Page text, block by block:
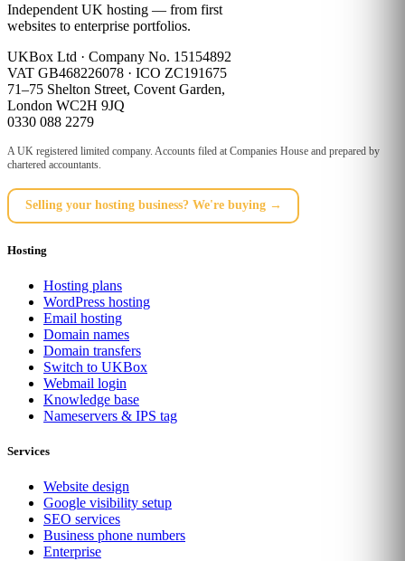
Independent UK hosting — from first
websites to enterprise portfolios.
UKBox Ltd · Company No. 15154892
VAT GB468226078 · ICO ZC191675
71–75 Shelton Street, Covent Garden,
London WC2H 9JQ
0330 088 2279
A UK registered limited company. Accounts filed at Companies House and prepared by
chartered accountants.
Selling your hosting business? We're buying →
Hosting
Hosting plans
WordPress hosting
Email hosting
Domain names
Domain transfers
Switch to UKBox
Webmail login
Knowledge base
Nameservers & IPS tag
Services
Website design
Google visibility setup
SEO services
Business phone numbers
Enterprise